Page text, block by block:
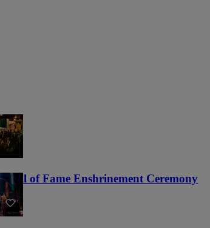
Hall of Fame Enshrinement Ceremony